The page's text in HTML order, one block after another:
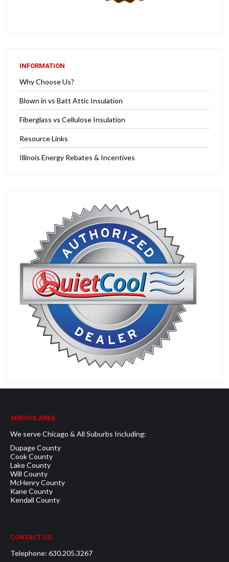
INFORMATION
Why Choose Us?
Blown in vs Batt Attic Insulation
Fiberglass vs Cellulose Insulation
Resource Links
Illinois Energy Rebates & Incentives
SERVICE AREA
We serve Chicago & All Suburbs Including:
Dupage County
Cook County
Lake County
Will County
McHenry County
Kane County
Kendall County
CONTACT US
Telephone: 630.205.3267